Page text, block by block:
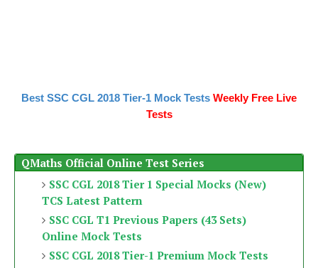
Best SSC CGL 2018 Tier-1 Mock Tests Weekly Free Live
Tests
QMaths Official Online Test Series
SSC CGL 2018 Tier 1 Special Mocks (New)
TCS Latest Pattern
SSC CGL T1 Previous Papers (43 Sets)
Online Mock Tests
SSC CGL 2018 Tier-1 Premium Mock Tests